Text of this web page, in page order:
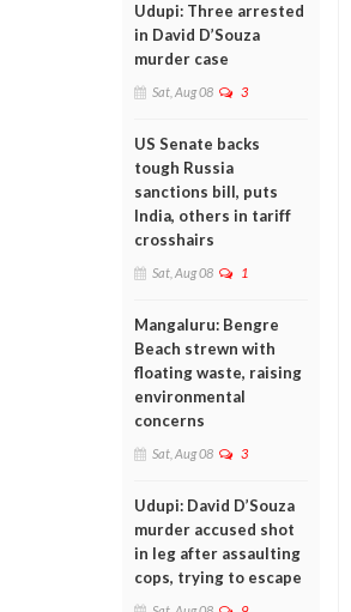
Udupi: Three arrested
in David D’Souza
murder case
Sat, Aug 08 3
US Senate backs
tough Russia
sanctions bill, puts
India, others in tariff
crosshairs
Sat, Aug 08 1
Mangaluru: Bengre
Beach strewn with
floating waste, raising
environmental
concerns
Sat, Aug 08 3
Udupi: David D’Souza
murder accused shot
in leg after assaulting
cops, trying to escape